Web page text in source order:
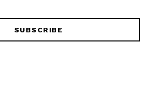
SUBSCRIBE